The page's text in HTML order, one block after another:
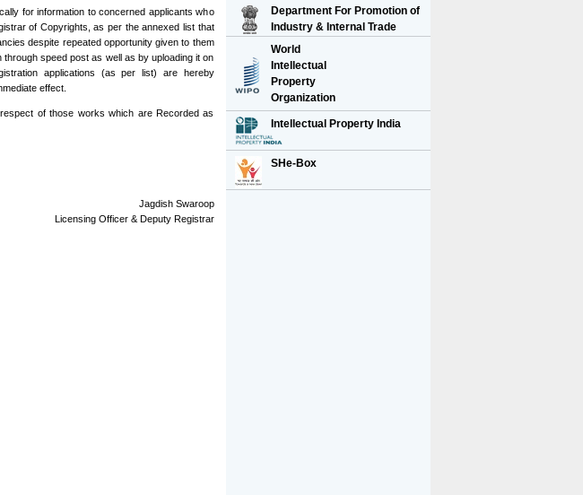
for information to concerned applicants who
of Copyrights, as per the annexed list that
despite repeated opportunity given to them
speed post as well as by uploading it on
applications (as per list) are hereby
effect.
of those works which are Recorded as
Jagdish Swaroop
Licensing Officer & Deputy Registrar
Department For Promotion of
Industry & Internal Trade
World
Intellectual
Property
Organization
Intellectual Property India
SHe-Box